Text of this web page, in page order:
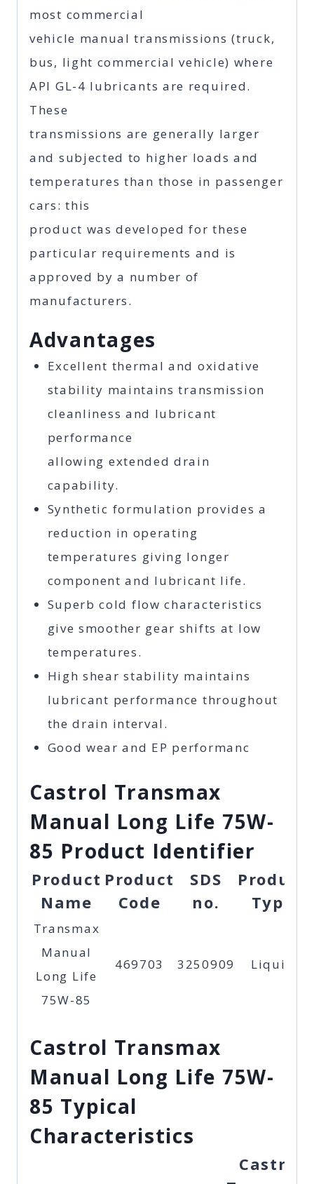
most commercial
vehicle manual transmissions (truck,
bus, light commercial vehicle) where
API GL-4 lubricants are required.
These
transmissions are generally larger
and subjected to higher loads and
temperatures than those in passenger
cars: this
product was developed for these
particular requirements and is
approved by a number of
manufacturers.
Advantages
Excellent thermal and oxidative
stability maintains transmission
cleanliness and lubricant
performance
allowing extended drain
capability.
Synthetic formulation provides a
reduction in operating
temperatures giving longer
component and lubricant life.
Superb cold flow characteristics
give smoother gear shifts at low
temperatures.
High shear stability maintains
lubricant performance throughout
the drain interval.
Good wear and EP performanc
Castrol Transmax
Manual Long Life 75W-
85 Product Identifier
Product
Name
Product
Code
SDS
no.
Product
Type
Transmax
Manual
Long Life
75W-85
469703 3250909 Liquid
Castrol Transmax
Manual Long Life 75W-
85 Typical
Characteristics
Castrol